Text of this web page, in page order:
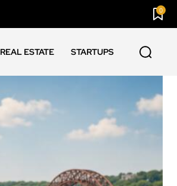
0
REAL ESTATE STARTUPS